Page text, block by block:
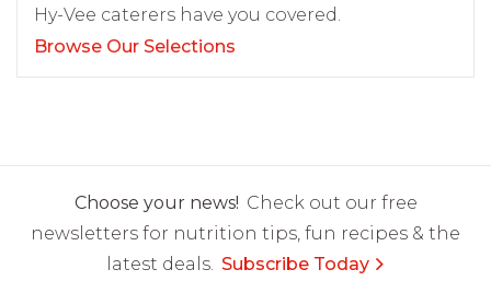
Hy-Vee caterers have you covered.
Browse Our Selections
Choose your news! Check out our free
newsletters for nutrition tips, fun recipes & the
latest deals. Subscribe Today